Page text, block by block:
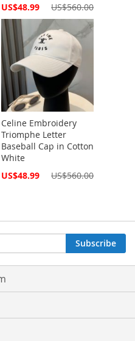
Special
US$48.99 US$560.00
Celine Embroidery
Triomphe Letter
Baseball Cap in Cotton
White
Special
US$48.99 US$560.00
Subscribe